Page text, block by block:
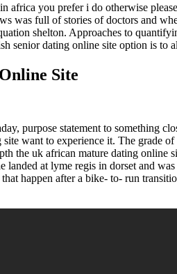
africa you prefer i do otherwise
was full of stories of doctors and
shelton. Approaches to
senior dating online site option is
Site
purpose statement to something
want to experience it. The grade
the uk african mature dating online
landed at lyme regis in dorset and
happen after a bike- to- run